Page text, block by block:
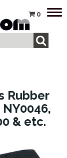
0
Rubber
& etc.